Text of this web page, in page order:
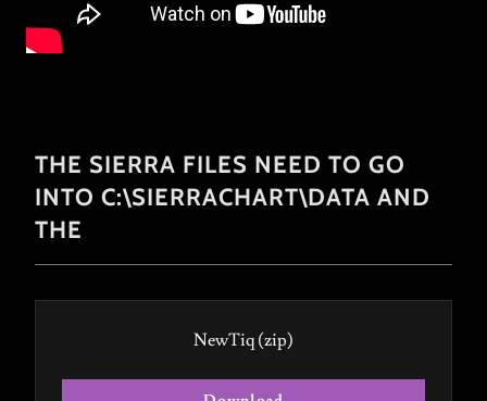
THE SIERRA FILES NEED TO GO
INTO C:\SIERRACHART\DATA AND
THE
NewTiq (zip)